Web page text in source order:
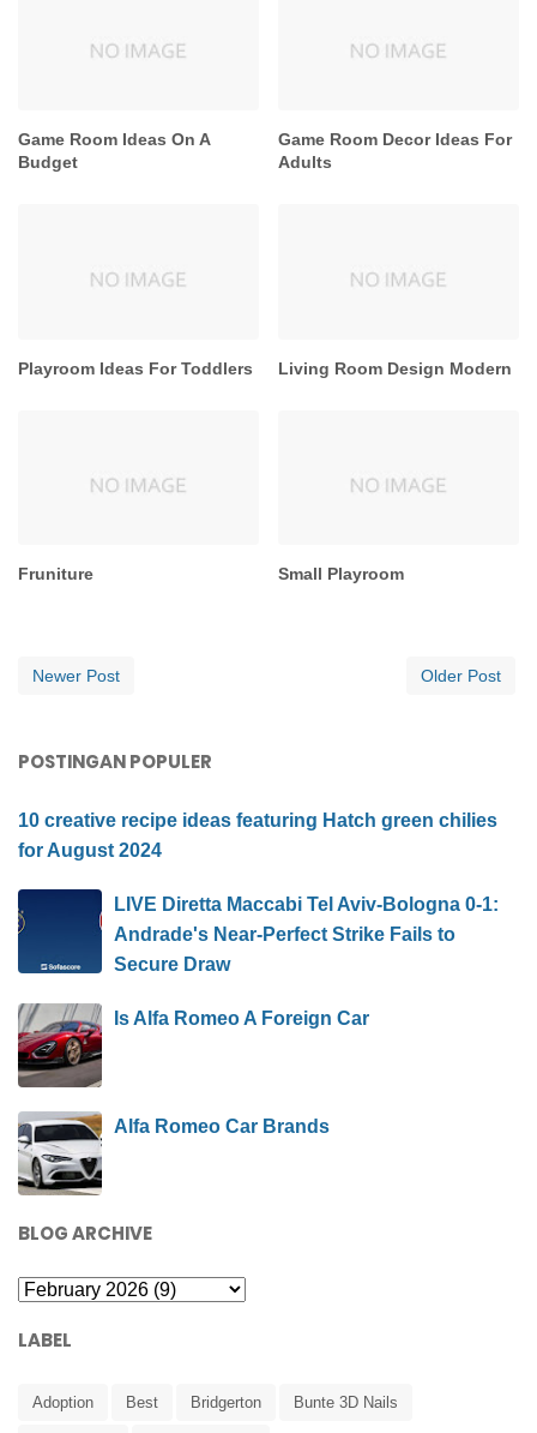
Game Room Ideas On A
Budget
Game Room Decor Ideas For
Adults
Playroom Ideas For Toddlers Living Room Design Modern
Fruniture Small Playroom
Newer Post Older Post
POSTINGAN POPULER
10 creative recipe ideas featuring Hatch green chilies
for August 2024
LIVE Diretta Maccabi Tel Aviv-Bologna 0-1:
Andrade's Near-Perfect Strike Fails to
Secure Draw
Is Alfa Romeo A Foreign Car
Alfa Romeo Car Brands
BLOG ARCHIVE
LABEL
Adoption Best Bridgerton Bunte 3D Nails